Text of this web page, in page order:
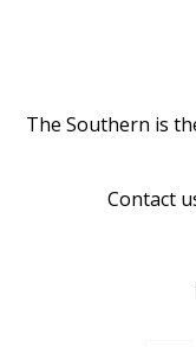
The Southern is
Contact